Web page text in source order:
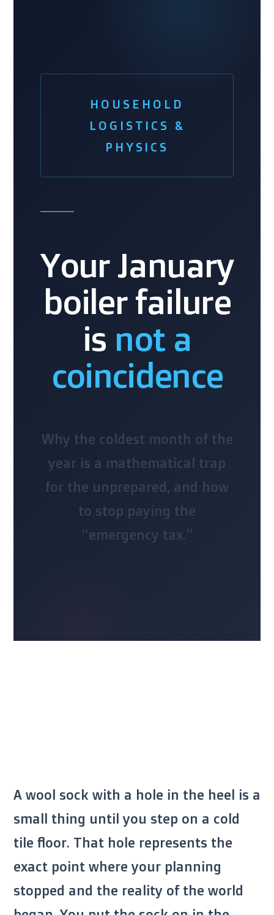
HOUSEHOLD
LOGISTICS &
PHYSICS
Your January
boiler failure
is not a
coincidence
Why the coldest month of the
year is a mathematical trap
for the unprepared, and how
to stop paying the
“emergency tax.”
A wool sock with a hole in the heel is a
small thing until you step on a cold
tile floor. That hole represents the
exact point where your planning
stopped and the reality of the world